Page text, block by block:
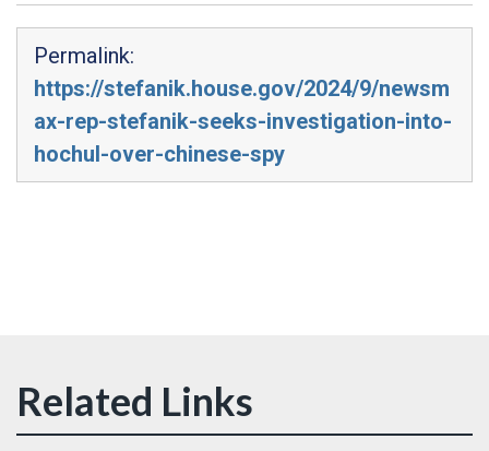
Permalink:
https://stefanik.house.gov/2024/9/newsm
ax-rep-stefanik-seeks-investigation-into-
hochul-over-chinese-spy